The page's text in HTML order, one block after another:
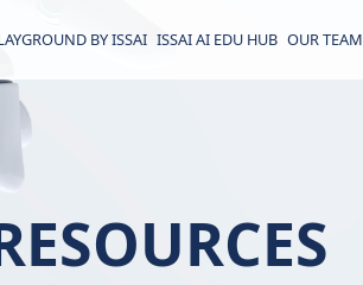
BY ISSAI ISSAI AI EDU HUB OUR TEAM